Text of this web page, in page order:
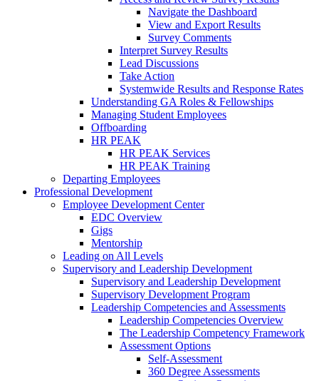
Navigate the Dashboard
View and Export Results
Survey Comments
Interpret Survey Results
Lead Discussions
Take Action
Systemwide Results and Response Rates
Understanding GA Roles & Fellowships
Managing Student Employees
Offboarding
HR PEAK
HR PEAK Services
HR PEAK Training
Departing Employees
Professional Development
Employee Development Center
EDC Overview
Gigs
Mentorship
Leading on All Levels
Supervisory and Leadership Development
Supervisory and Leadership Development
Supervisory Development Program
Leadership Competencies and Assessments
Leadership Competencies Overview
The Leadership Competency Framework
Assessment Options
Self-Assessment
360 Degree Assessments